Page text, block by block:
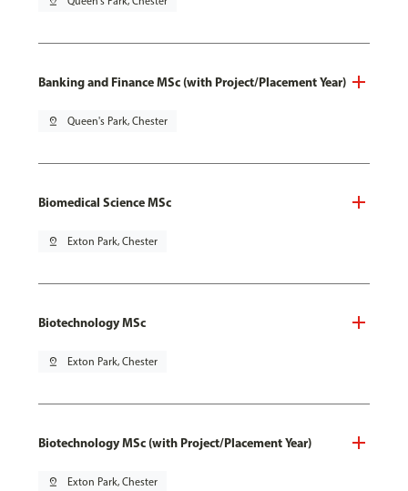
Banking and Finance MSc (with Project/Placement Year)
pin_drop Queen's Park, Chester
Biomedical Science MSc
pin_drop Exton Park, Chester
Biotechnology MSc
pin_drop Exton Park, Chester
Biotechnology MSc (with Project/Placement Year)
pin_drop Exton Park, Chester